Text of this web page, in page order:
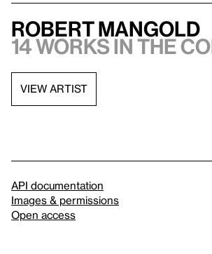
Robert Mangold
14 works in the
VIEW ARTIST
API documentation
Images & permissions
Open access